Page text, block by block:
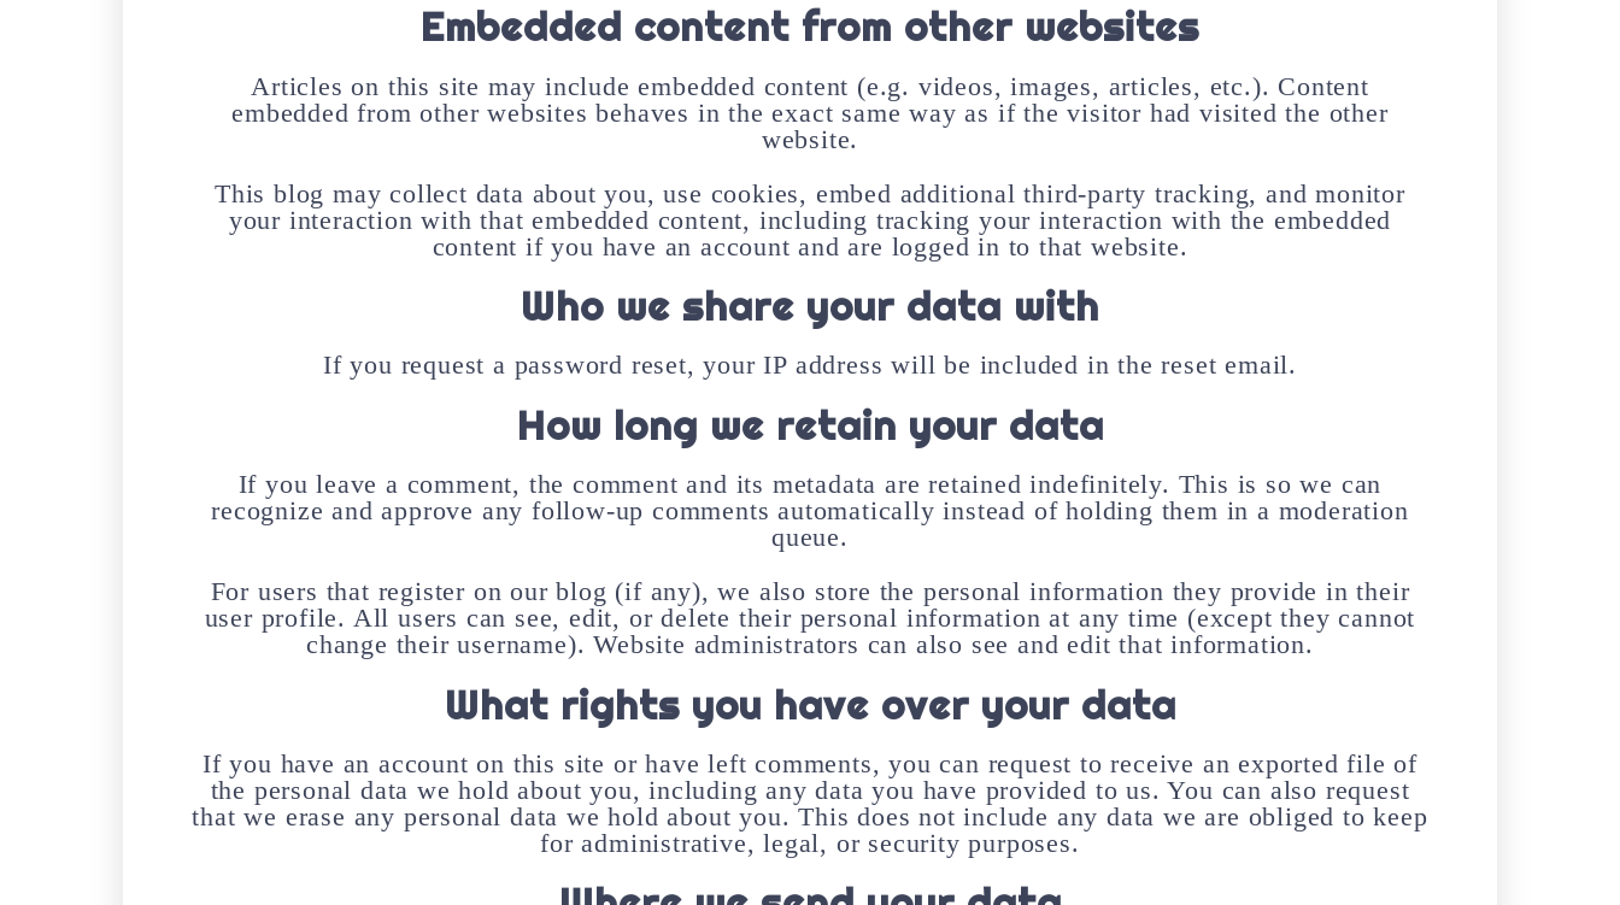
Embedded content from other websites
Articles on this site may include embedded content (e.g. videos, images, articles, etc.). Content
embedded from other websites behaves in the exact same way as if the visitor had visited the other
website.
This blog may collect data about you, use cookies, embed additional third-party tracking, and monitor
your interaction with that embedded content, including tracking your interaction with the embedded
content if you have an account and are logged in to that website.
Who we share your data with
If you request a password reset, your IP address will be included in the reset email.
How long we retain your data
If you leave a comment, the comment and its metadata are retained indefinitely. This is so we can
recognize and approve any follow-up comments automatically instead of holding them in a moderation
queue.
For users that register on our blog (if any), we also store the personal information they provide in their
user profile. All users can see, edit, or delete their personal information at any time (except they cannot
change their username). Website administrators can also see and edit that information.
What rights you have over your data
If you have an account on this site or have left comments, you can request to receive an exported file of
the personal data we hold about you, including any data you have provided to us. You can also request
that we erase any personal data we hold about you. This does not include any data we are obliged to keep
for administrative, legal, or security purposes.